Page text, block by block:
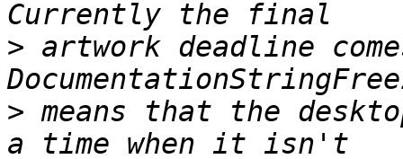
> artwork deadline
> means that the